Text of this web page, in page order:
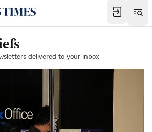
delivered to your inbox